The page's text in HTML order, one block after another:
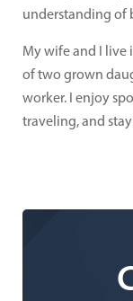
understanding of
My wife and I live
of two grown
worker. I enjoy
traveling, and